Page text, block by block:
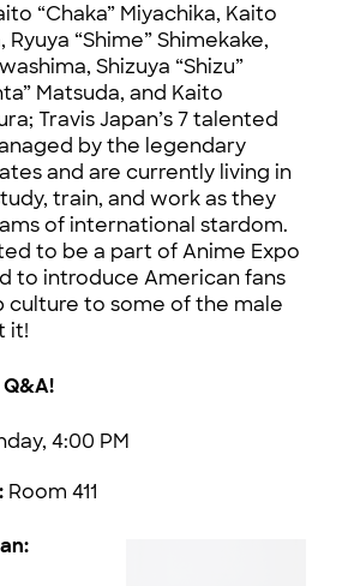
“Chaka” Miyachika, Kaito
Ryuya “Shime” Shimekake,
Shizuya “Shizu”
Matsuda, and Kaito
Travis Japan’s 7 talented
by the legendary
and are currently living in
train, and work as they
of international stardom.
to be a part of Anime Expo
to introduce American fans
culture to some of the male
it!
4:00 PM
Room 411